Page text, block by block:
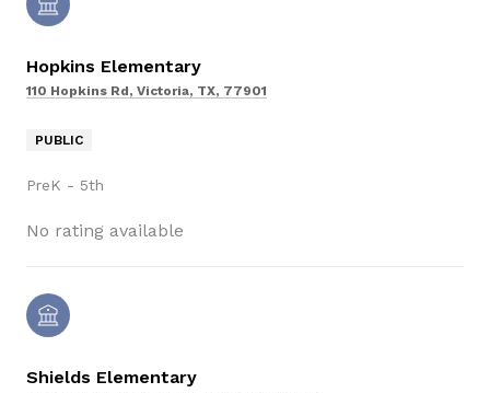
Hopkins Elementary
110 Hopkins Rd, Victoria, TX, 77901
PUBLIC
PreK - 5th
No rating available
Shields Elementary